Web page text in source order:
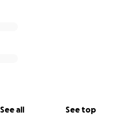
See all See top